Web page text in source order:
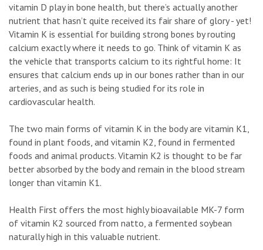
vitamin D play in bone health, but there’s actually another
nutrient that hasn’t quite received its fair share of glory - yet!
Vitamin K is essential for building strong bones by routing
calcium exactly where it needs to go. Think of vitamin K as
the vehicle that transports calcium to its rightful home: It
ensures that calcium ends up in our bones rather than in our
arteries, and as such is being studied for its role in
cardiovascular health.
The two main forms of vitamin K in the body are vitamin K1,
found in plant foods, and vitamin K2, found in fermented
foods and animal products. Vitamin K2 is thought to be far
better absorbed by the body and remain in the blood stream
longer than vitamin K1.
Health First offers the most highly bioavailable MK-7 form
of vitamin K2 sourced from natto, a fermented soybean
naturally high in this valuable nutrient.